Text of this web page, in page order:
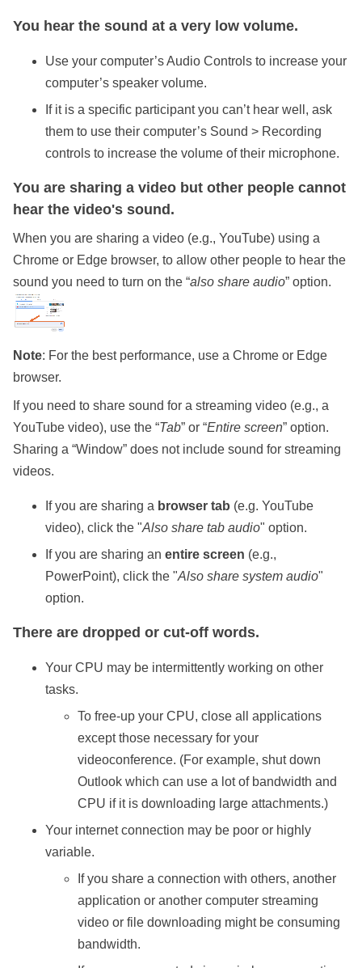
You hear the sound at a very low volume.
Use your computer’s Audio Controls to increase your
computer’s speaker volume.
If it is a specific participant you can’t hear well, ask
them to use their computer’s Sound > Recording
controls to increase the volume of their microphone.
You are sharing a video but other people cannot
hear the video's sound.
When you are sharing a video (e.g., YouTube) using a
Chrome or Edge browser, to allow other people to hear the
sound you need to turn on the “also share audio” option.
Note: For the best performance, use a Chrome or Edge
browser.
If you need to share sound for a streaming video (e.g., a
YouTube video), use the “Tab” or “Entire screen” option.
Sharing a “Window” does not include sound for streaming
videos.
If you are sharing a browser tab (e.g. YouTube
video), click the "Also share tab audio" option.
If you are sharing an entire screen (e.g.,
PowerPoint), click the "Also share system audio"
option.
There are dropped or cut-off words.
Your CPU may be intermittently working on other
tasks.
To free-up your CPU, close all applications
except those necessary for your
videoconference. (For example, shut down
Outlook which can use a lot of bandwidth and
CPU if it is downloading large attachments.)
Your internet connection may be poor or highly
variable.
If you share a connection with others, another
application or another computer streaming
video or file downloading might be consuming
bandwidth.